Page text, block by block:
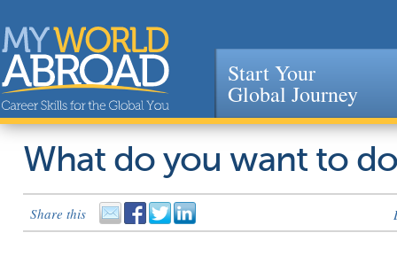
Jump to navigation
Start Your
Global Journey
What do you want to
Share this